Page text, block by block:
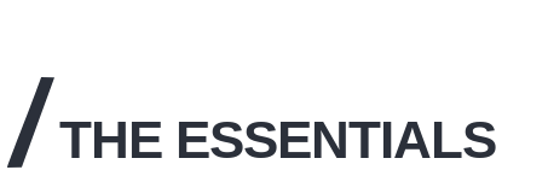
THE ESSENTIALS